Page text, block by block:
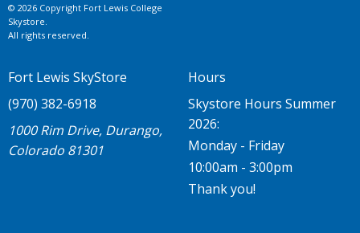
© 2026 Copyright Fort Lewis College
Skystore.
All rights reserved.
Fort Lewis SkyStore
(970) 382-6918
1000 Rim Drive, Durango,
Colorado 81301
Hours
Skystore Hours Summer
2026:
Monday - Friday
10:00am - 3:00pm
Thank you!